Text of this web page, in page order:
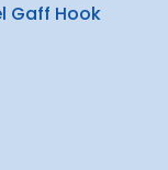
Gaff Hook